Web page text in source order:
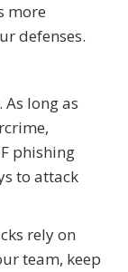
more
defenses.
long as
phishing
to attack
rely on
team, keep